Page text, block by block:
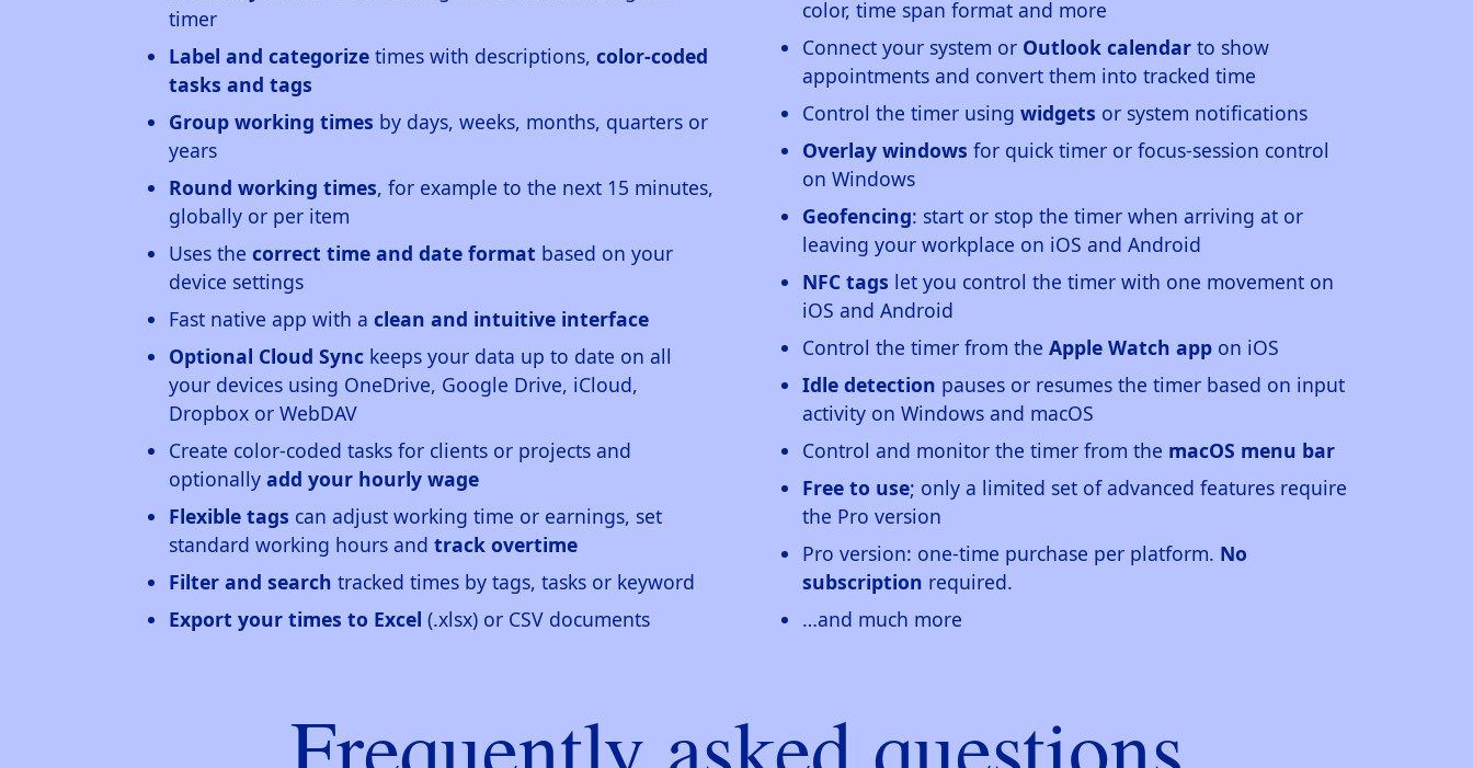
timer
Label and categorize times with descriptions, color-coded
tasks and tags
Group working times by days, weeks, months, quarters or
years
Round working times, for example to the next 15 minutes,
globally or per item
Uses the correct time and date format based on your
device settings
Fast native app with a clean and intuitive interface
Optional Cloud Sync keeps your data up to date on all
your devices using OneDrive, Google Drive, iCloud,
Dropbox or WebDAV
Create color-coded tasks for clients or projects and
optionally add your hourly wage
Flexible tags can adjust working time or earnings, set
standard working hours and track overtime
Filter and search tracked times by tags, tasks or keyword
Export your times to Excel (.xlsx) or CSV documents
color, time span format and more
Connect your system or Outlook calendar to show
appointments and convert them into tracked time
Control the timer using widgets or system notifications
Overlay windows for quick timer or focus-session control
on Windows
Geofencing: start or stop the timer when arriving at or
leaving your workplace on iOS and Android
NFC tags let you control the timer with one movement on
iOS and Android
Control the timer from the Apple Watch app on iOS
Idle detection pauses or resumes the timer based on input
activity on Windows and macOS
Control and monitor the timer from the macOS menu bar
Free to use; only a limited set of advanced features require
the Pro version
Pro version: one-time purchase per platform. No
subscription required.
…and much more